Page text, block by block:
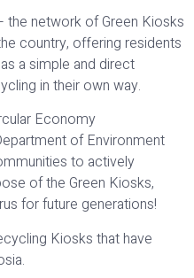
network of Green Kiosks
country, offering residents
a simple and direct
in their own way.
Economy
of Environment
to actively
of the Green Kiosks,
for future generations!
Kiosks that have